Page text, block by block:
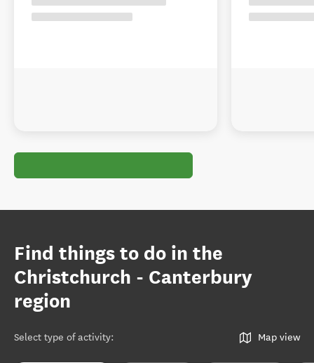
Find things to do in the
Christchurch - Canterbury
region
Select type of activity: Map view